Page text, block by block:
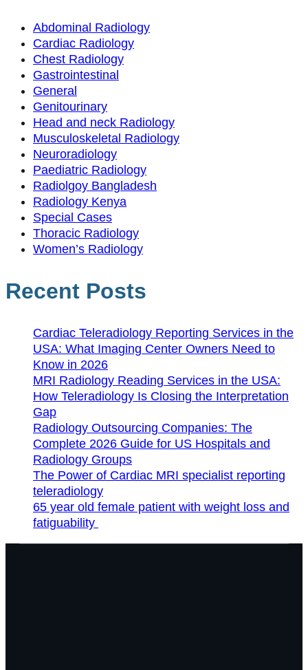
Abdominal Radiology
Cardiac Radiology
Chest Radiology
Gastrointestinal
General
Genitourinary
Head and neck Radiology
Musculoskeletal Radiology
Neuroradiology
Paediatric Radiology
Radiolgoy Bangladesh
Radiology Kenya
Special Cases
Thoracic Radiology
Women’s Radiology
Recent Posts
Cardiac Teleradiology Reporting Services in the
USA: What Imaging Center Owners Need to
Know in 2026
MRI Radiology Reading Services in the USA:
How Teleradiology Is Closing the Interpretation
Gap
Radiology Outsourcing Companies: The
Complete 2026 Guide for US Hospitals and
Radiology Groups
The Power of Cardiac MRI specialist reporting
teleradiology
65 year old female patient with weight loss and
fatiguability